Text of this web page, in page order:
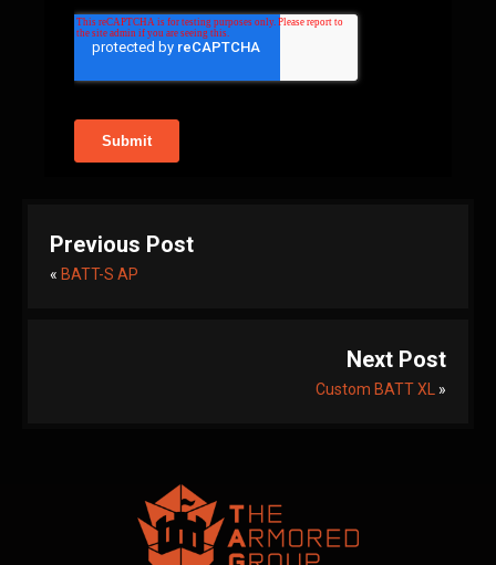
Previous Post
« BATT-S AP
Next Post
Custom BATT XL »